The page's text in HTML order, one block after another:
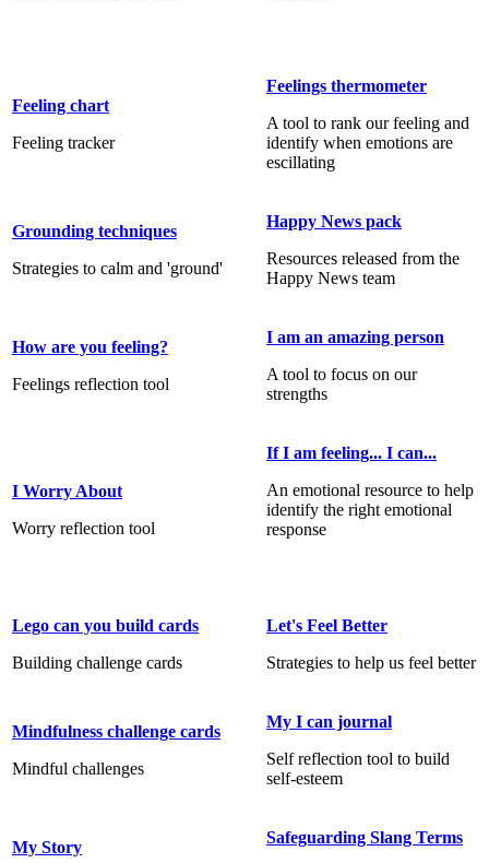
Feeling chart
Feeling tracker
Feelings thermometer
A tool to rank our feeling and
identify when emotions are
escillating
Grounding techniques
Strategies to calm and 'ground'
Happy News pack
Resources released from the
Happy News team
How are you feeling?
Feelings reflection tool
I am an amazing person
A tool to focus on our
strengths
I Worry About
Worry reflection tool
If I am feeling... I can...
An emotional resource to help
identify the right emotional
response
Lego can you build cards
Building challenge cards
Let's Feel Better
Strategies to help us feel better
Mindfulness challenge cards
Mindful challenges
My I can journal
Self reflection tool to build
self-esteem
My Story
Safeguarding Slang Terms